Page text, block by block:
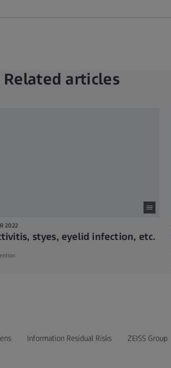
Related articles
2022
styes, eyelid infection, etc.
Information Residual Risks ZEISS Group